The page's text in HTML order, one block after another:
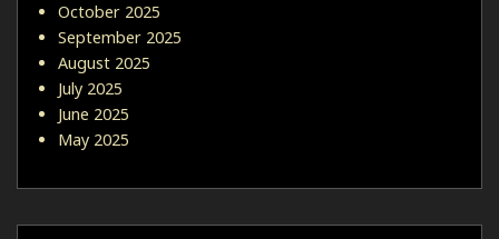
October 2025
September 2025
August 2025
July 2025
June 2025
May 2025